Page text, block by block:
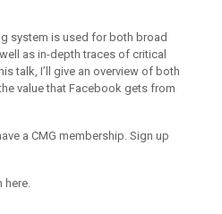
system is used for both broad
as in-depth traces of critical
talk, I’ll give an overview of both
value that Facebook gets from
a CMG membership. Sign up
here.